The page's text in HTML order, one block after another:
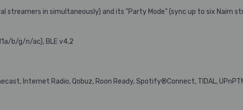
streamers in simultaneously) and its "Party Mode" (sync up to six Naim
b/g/n/ac), BLE v4.2
Internet Radio, Qobuz, Roon Ready, Spotify®Connect, TIDAL,